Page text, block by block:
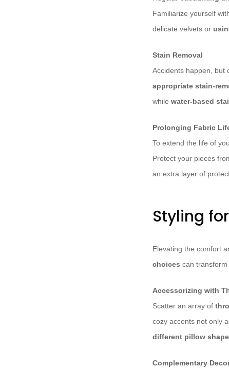
Familiarize yourself
delicate velvets or
Stain Removal
Accidents happen, but
appropriate stain-
while water-based
Prolonging Fabric
To extend the life of
Protect your pieces
an extra layer of
Styling
Elevating the comfort
choices can
Accessorizing with
Scatter an array of
cozy accents not only
different pillow
Complementary